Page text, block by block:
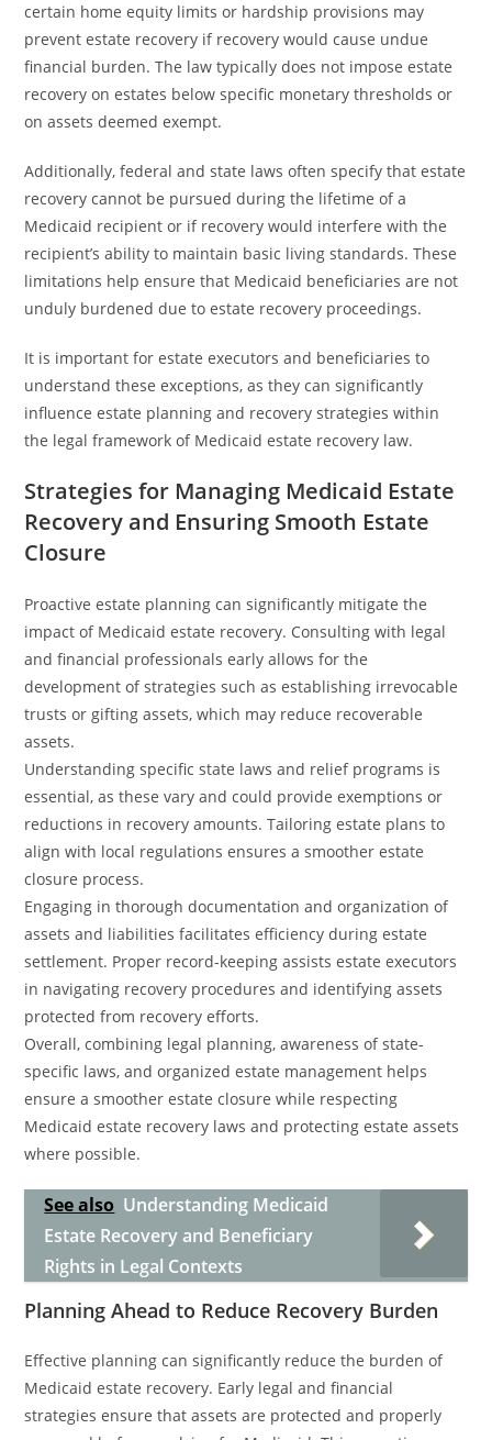
certain home equity limits or hardship provisions may
prevent estate recovery if recovery would cause undue
financial burden. The law typically does not impose estate
recovery on estates below specific monetary thresholds or
on assets deemed exempt.
Additionally, federal and state laws often specify that estate
recovery cannot be pursued during the lifetime of a
Medicaid recipient or if recovery would interfere with the
recipient’s ability to maintain basic living standards. These
limitations help ensure that Medicaid beneficiaries are not
unduly burdened due to estate recovery proceedings.
It is important for estate executors and beneficiaries to
understand these exceptions, as they can significantly
influence estate planning and recovery strategies within
the legal framework of Medicaid estate recovery law.
Strategies for Managing Medicaid Estate
Recovery and Ensuring Smooth Estate
Closure
Proactive estate planning can significantly mitigate the
impact of Medicaid estate recovery. Consulting with legal
and financial professionals early allows for the
development of strategies such as establishing irrevocable
trusts or gifting assets, which may reduce recoverable
assets.
Understanding specific state laws and relief programs is
essential, as these vary and could provide exemptions or
reductions in recovery amounts. Tailoring estate plans to
align with local regulations ensures a smoother estate
closure process.
Engaging in thorough documentation and organization of
assets and liabilities facilitates efficiency during estate
settlement. Proper record-keeping assists estate executors
in navigating recovery procedures and identifying assets
protected from recovery efforts.
Overall, combining legal planning, awareness of state-
specific laws, and organized estate management helps
ensure a smoother estate closure while respecting
Medicaid estate recovery laws and protecting estate assets
where possible.
See also Understanding Medicaid
Estate Recovery and Beneficiary
Rights in Legal Contexts
Planning Ahead to Reduce Recovery Burden
Effective planning can significantly reduce the burden of
Medicaid estate recovery. Early legal and financial
strategies ensure that assets are protected and properly